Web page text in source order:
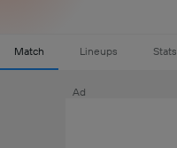
Match Lineups Stats
Ad